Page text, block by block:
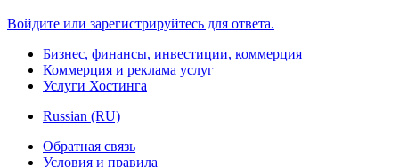
Войдите или зарегистрируйтесь для ответа.
Бизнес, финансы, инвестиции, коммерция
Коммерция и реклама услуг
Услуги Хостинга
Russian (RU)
Обратная связь
Условия и правила